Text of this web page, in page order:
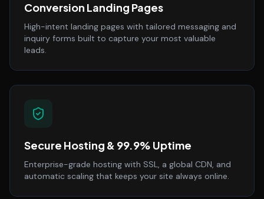
Conversion Landing Pages
High-intent landing pages with tailored messaging and
inquiry forms built to capture your most valuable
leads.
Secure Hosting & 99.9% Uptime
Enterprise-grade hosting with SSL, a global CDN, and
automatic scaling that keeps your site always online.